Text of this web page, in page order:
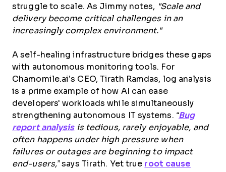
struggle to scale. As Jimmy notes, "Scale and
delivery become critical challenges in an
increasingly complex environment."
A self-healing infrastructure bridges these gaps
with autonomous monitoring tools. For
Chamomile.ai’s CEO, Tirath Ramdas, log analysis
is a prime example of how AI can ease
developers' workloads while simultaneously
strengthening autonomous IT systems. “Bug
report analysisis tedious, rarely enjoyable, and
often happens under high pressure when
failures or outages are beginning to impact
end-users,”says Tirath. Yet true root cause